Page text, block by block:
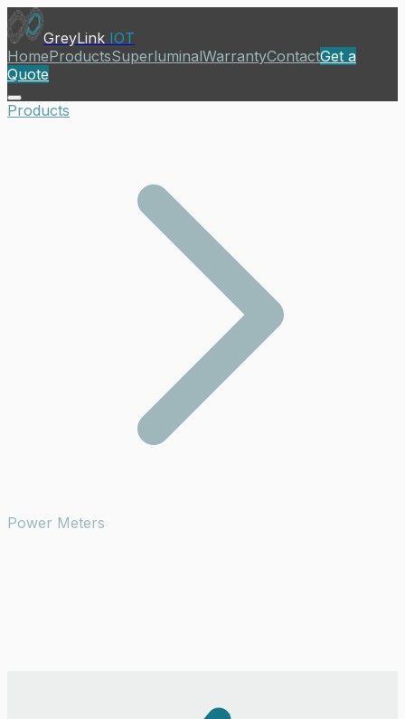
GreyLink IOT
HomeProductsSuperluminalWarrantyContactGet a
Quote
Products
Power Meters